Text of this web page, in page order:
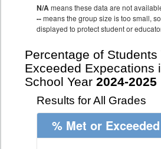
N/Ameans these data are not
--means the group size is too small,
displayed to protect student or
Percentage of
Exceeded Expecations
School Year 2024-2025
Results for All Grades
% Met or Exceeded